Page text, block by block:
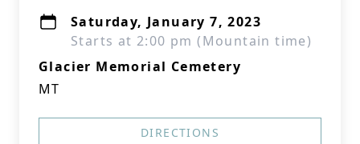
Saturday, January 7, 2023
Starts at 2:00 pm (Mountain time)
Glacier Memorial Cemetery
MT
DIRECTIONS